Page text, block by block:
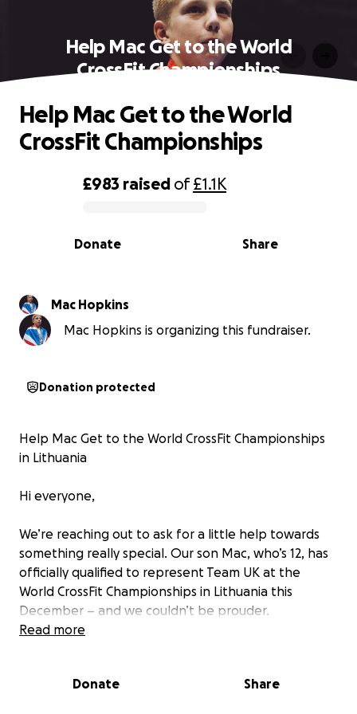
Help Mac Get to the World
CrossFit Championships
0% complete
£983 raised of£1.1K
Share
Donate
Help Mac Get to the World
CrossFit Championships
Mac Hopkins
Mac Hopkins is organizing this fundraiser.
Donation protected
Help Mac Get to the World CrossFit Championships
in Lithuania
Hi everyone,
We’re reaching out to ask for a little help towards
something really special. Our son Mac, who’s 12, has
officially qualified to represent Team UK at the
World CrossFit Championships in Lithuania this
December – and we couldn’t be prouder.
recently competed at the European Championships
Read more
Donate Share